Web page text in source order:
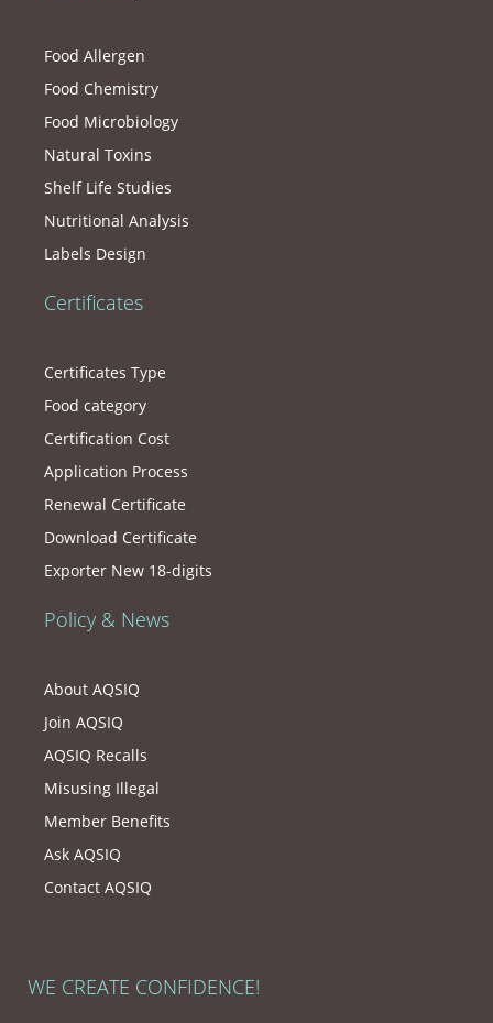
Food Allergen
Food Chemistry
Food Microbiology
Natural Toxins
Shelf Life Studies
Nutritional Analysis
Labels Design
Certificates
Certificates Type
Food category
Certification Cost
Application Process
Renewal Certificate
Download Certificate
Exporter New 18-digits
Policy & News
About AQSIQ
Join AQSIQ
AQSIQ Recalls
Misusing Illegal
Member Benefits
Ask AQSIQ
Contact AQSIQ
WE CREATE CONFIDENCE!